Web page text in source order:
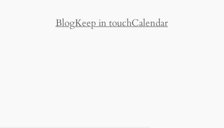
BlogKeep in touchCalendar